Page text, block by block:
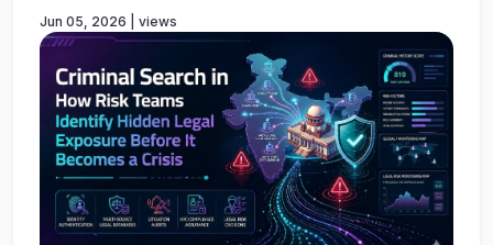
Jun 05, 2026 | views